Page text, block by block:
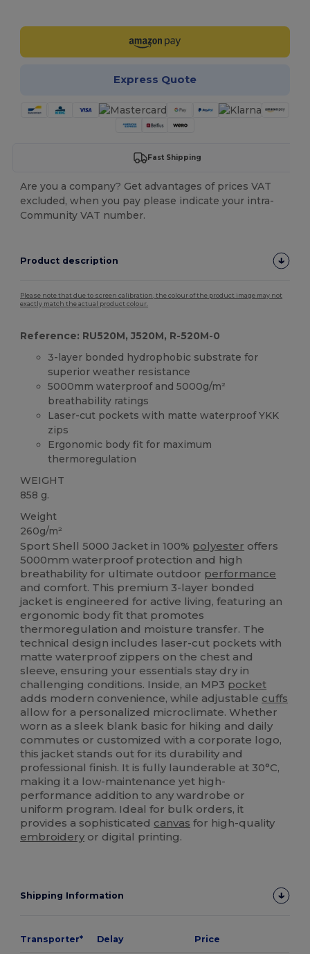
Express Quote
Fast Shipping
Are you a company? Get advantages of prices VAT
excluded, when you pay please indicate your intra-
Community VAT number.
Product description
Please note that due to screen calibration, the colour of the product image may not
exactly match the actual product colour.
Reference: RU520M, J520M, R-520M-0
3-layer bonded hydrophobic substrate for
superior weather resistance
5000mm waterproof and 5000g/m²
breathability ratings
Laser-cut pockets with matte waterproof YKK
zips
Ergonomic body fit for maximum
thermoregulation
WEIGHT
858 g.
Weight
260g/m²
Sport Shell 5000 Jacket in 100% polyester offers
5000mm waterproof protection and high
breathability for ultimate outdoor performance
and comfort. This premium 3-layer bonded
jacket is engineered for active living, featuring an
ergonomic body fit that promotes
thermoregulation and moisture transfer. The
technical design includes laser-cut pockets with
matte waterproof zippers on the chest and
sleeve, ensuring your essentials stay dry in
challenging conditions. Inside, an MP3 pocket
adds modern convenience, while adjustable cuffs
allow for a personalized microclimate. Whether
worn as a sleek blank basic for hiking and daily
commutes or customized with a corporate logo,
this jacket stands out for its durability and
professional finish. It is fully launderable at 30°C,
making it a low-maintenance yet high-
performance addition to any wardrobe or
uniform program. Ideal for bulk orders, it
provides a sophisticated canvas for high-quality
embroidery or digital printing.
Shipping Information
Transporter* Delay Price